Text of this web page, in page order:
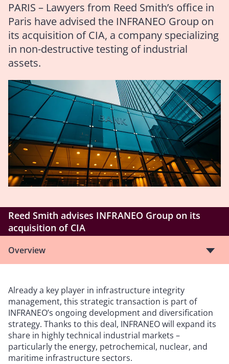
PARIS – Lawyers from Reed Smith’s office in
Paris have advised the INFRANEO Group on
its acquisition of CIA, a company specializing
in non-destructive testing of industrial
assets.
Reed Smith advises INFRANEO Group on its
acquisition of CIA
Overview
Already a key player in infrastructure integrity
management, this strategic transaction is part of
INFRANEO’s ongoing development and diversification
strategy. Thanks to this deal, INFRANEO will expand its
share in highly technical industrial markets –
particularly the energy, petrochemical, nuclear, and
maritime infrastructure sectors.